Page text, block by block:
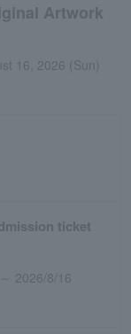
Artwork
16, 2026 (Sun)
ticket
2026/8/16